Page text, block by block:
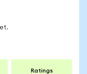
Ratings